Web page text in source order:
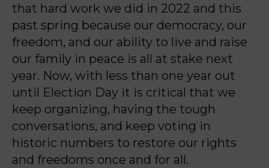
that hard work we did in 2022 and this
past spring because our democracy, our
freedom, and our ability to live and raise
our family in peace is all at stake next
year. Now, with less than one year out
until Election Day it is critical that we
keep organizing, having the tough
conversations, and keep voting in
historic numbers to restore our rights
and freedoms once and for all.